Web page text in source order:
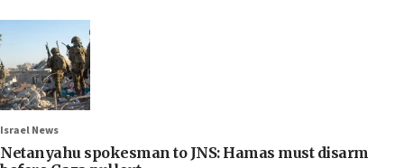
Israel News
Netanyahu spokesman to JNS: Hamas must disarm